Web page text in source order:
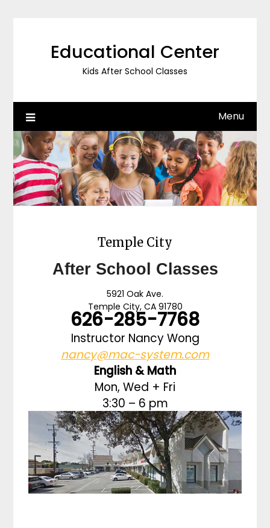
Educational Center
Kids After School Classes
Menu
Temple City
After School Classes
5921 Oak Ave.
Temple City, CA 91780
626-285-7768
Instructor Nancy Wong
nancy@mac-system.com
English & Math
Mon, Wed + Fri
3:30 – 6 pm